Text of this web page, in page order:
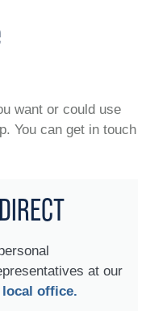
want or could use
You can get in touch
at our
local office.